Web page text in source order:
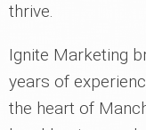
thrive.
Ignite Marketing
years of
the heart of